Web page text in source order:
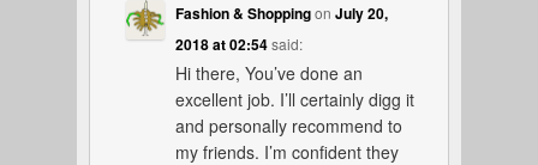
Fashion & ShoppingonJuly 20,
2018 at 02:54said:
Hi there, You’ve done an
excellent job. I’ll certainly digg it
and personally recommend to
my friends. I’m confident they